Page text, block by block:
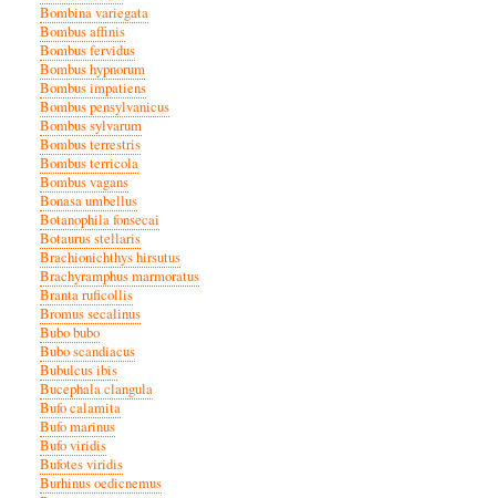
Bombina variegata
Bombus affinis
Bombus fervidus
Bombus hypnorum
Bombus impatiens
Bombus pensylvanicus
Bombus sylvarum
Bombus terrestris
Bombus terricola
Bombus vagans
Bonasa umbellus
Botanophila fonsecai
Botaurus stellaris
Brachionichthys hirsutus
Brachyramphus marmoratus
Branta ruficollis
Bromus secalinus
Bubo bubo
Bubo scandiacus
Bubulcus ibis
Bucephala clangula
Bufo calamita
Bufo marinus
Bufo viridis
Bufotes viridis
Burhinus oedicnemus